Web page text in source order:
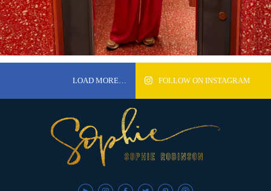
LOAD MORE… FOLLOW ON INSTAGRAM